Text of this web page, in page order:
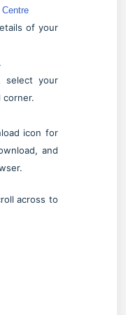
Centre
of your
.
your
corner.
icon for
and
across to